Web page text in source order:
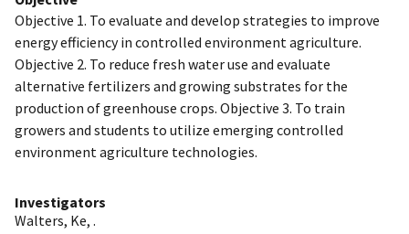
Objective 1. To evaluate and develop strategies to improve
energy efficiency in controlled environment agriculture.
Objective 2. To reduce fresh water use and evaluate
alternative fertilizers and growing substrates for the
production of greenhouse crops. Objective 3. To train
growers and students to utilize emerging controlled
environment agriculture technologies.
Investigators
Walters, Ke, .